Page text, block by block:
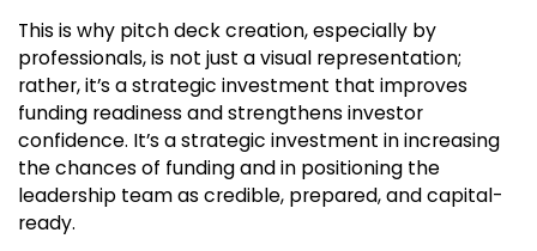
This is why pitch deck creation, especially by
professionals, is not just a visual representation;
rather, it’s a strategic investment that improves
funding readiness and strengthens investor
confidence. It’s a strategic investment in increasing
the chances of funding and in positioning the
leadership team as credible, prepared, and capital-
ready.